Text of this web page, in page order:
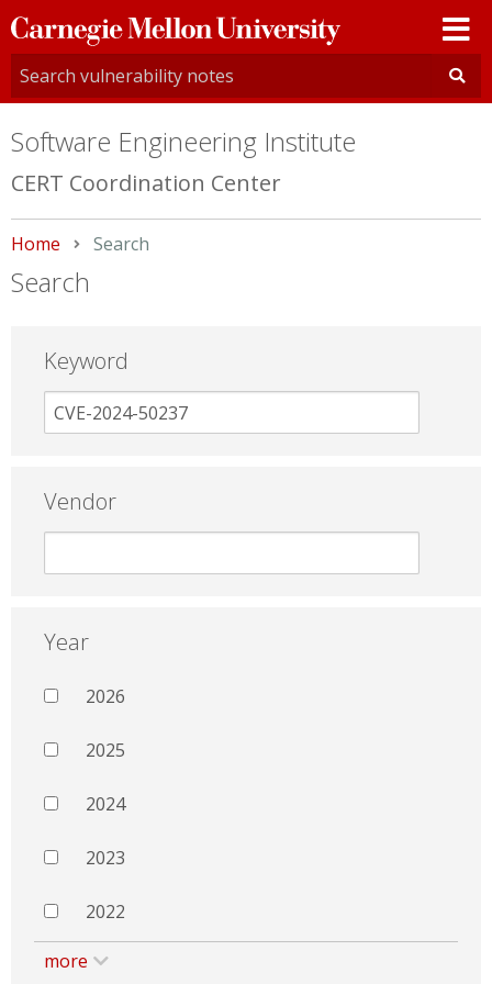
Carnegie
Mellon
University
Software Engineering Institute
CERT Coordination Center
Home Current:
Search
Search
Keyword
Vendor
Year
2026
2025
2024
2023
2022
more